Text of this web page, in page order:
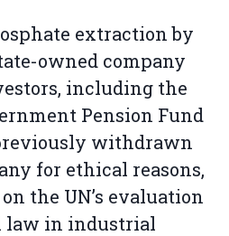
extraction by
owned company
including the
Pension Fund
withdrawn
for ethical reasons,
the UN’s evaluation
law in industrial